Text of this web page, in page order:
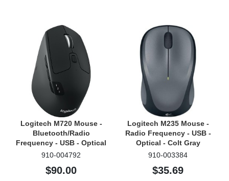
Logitech M720 Mouse -
Bluetooth/Radio
Frequency - USB - Optical
- 8 Button(s)
910-004792
$90.00
Logitech M235 Mouse -
Radio Frequency - USB -
Optical - Colt Gray
910-003384
$35.69